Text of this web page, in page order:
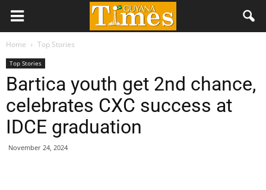
Home Top Stories
Top Stories
Bartica youth get 2nd chance,
celebrates CXC success at
IDCE graduation
November 24, 2024